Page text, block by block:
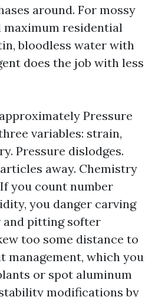
around. For mossy
maximum residential
bloodless water with
does the job with less
Pressure
variables: strain,
Pressure dislodges.
away. Chemistry
you count number
you danger carving
pitting softer
too some distance to
management, which you
or spot aluminum
modifications by